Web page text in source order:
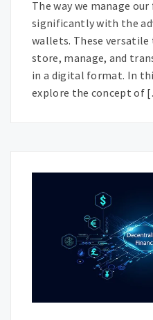
The way we manage
significantly with the
wallets. These
store, manage, and
in a digital format. In
explore the concept of